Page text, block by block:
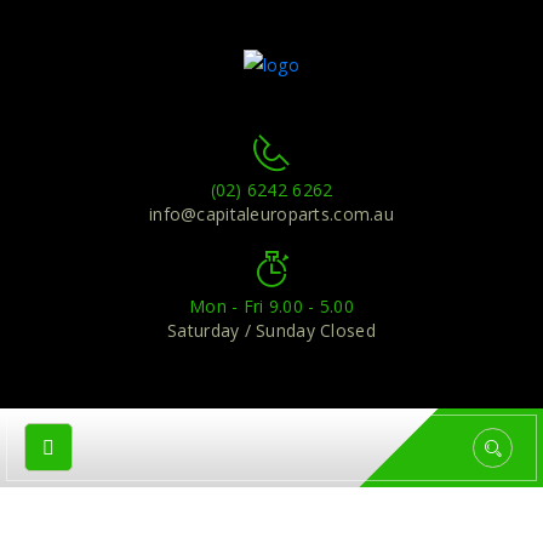
(02) 6242 6262
info@capitaleuroparts.com.au
Mon - Fri 9.00 - 5.00
Saturday / Sunday Closed